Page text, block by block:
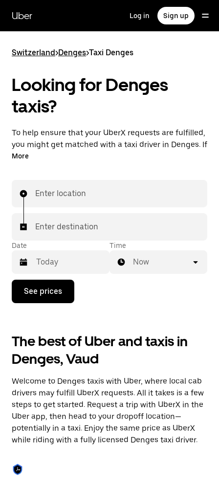
main
content
Uber Log in Sign up
Switzerland>Denges>Taxi Denges
Looking for Denges
taxis?
To help ensure that your UberX requests are fulfilled,
you might get matched with a taxi driver in Denges. If
so, you’ll enjoy the same 24/7 ability to request rides
In some cities in Switzerland, you can specifically
matched with a taxi for your ride.
More
Enter location
Enter destination
Date
Press
down
interact
with
the
calendar
select
a
date.
Press
the
escape
button
to
the
calendar.
Time
Now
See prices
The best of Uber and taxis in
Denges, Vaud
Welcome to Denges taxis with Uber, where local cab
drivers may fulfill UberX requests. All it takes is a few
steps to get started. Request a trip with UberX in the
Uber app, then head to your dropoff location—
potentially in a taxi. Enjoy the same price as UberX
while riding with a fully licensed Denges taxi driver.